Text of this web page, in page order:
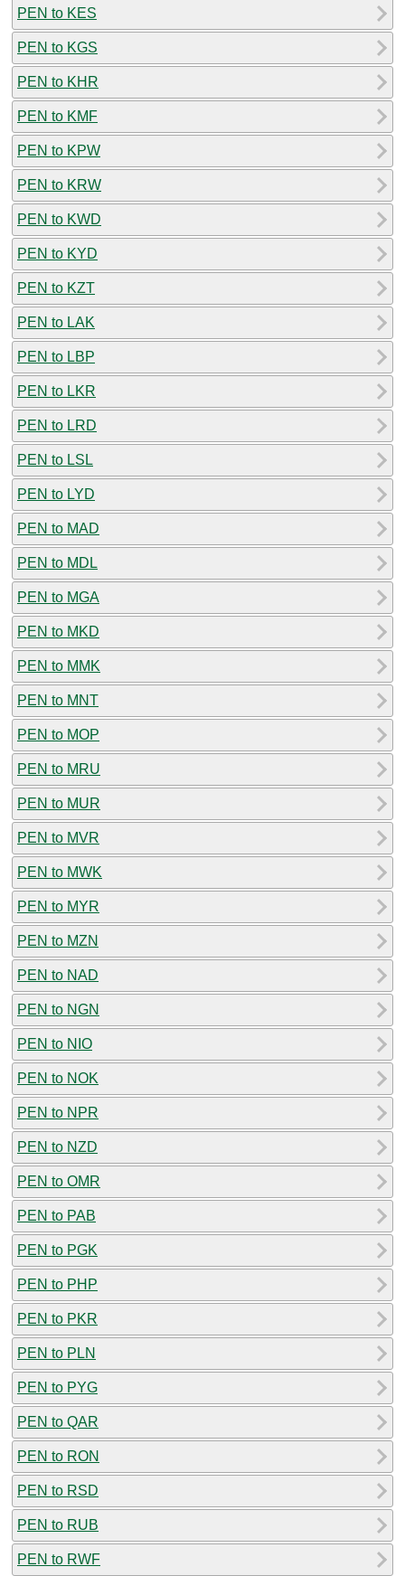
PEN to KES
PEN to KGS
PEN to KHR
PEN to KMF
PEN to KPW
PEN to KRW
PEN to KWD
PEN to KYD
PEN to KZT
PEN to LAK
PEN to LBP
PEN to LKR
PEN to LRD
PEN to LSL
PEN to LYD
PEN to MAD
PEN to MDL
PEN to MGA
PEN to MKD
PEN to MMK
PEN to MNT
PEN to MOP
PEN to MRU
PEN to MUR
PEN to MVR
PEN to MWK
PEN to MYR
PEN to MZN
PEN to NAD
PEN to NGN
PEN to NIO
PEN to NOK
PEN to NPR
PEN to NZD
PEN to OMR
PEN to PAB
PEN to PGK
PEN to PHP
PEN to PKR
PEN to PLN
PEN to PYG
PEN to QAR
PEN to RON
PEN to RSD
PEN to RUB
PEN to RWF